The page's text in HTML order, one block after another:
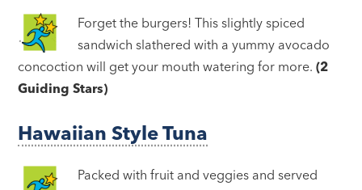
Forget the burgers! This slightly spiced
sandwich slathered with a yummy avocado
concoction will get your mouth watering for more.(2
Guiding Stars)
Hawaiian Style Tuna
Packed with fruit and veggies and served